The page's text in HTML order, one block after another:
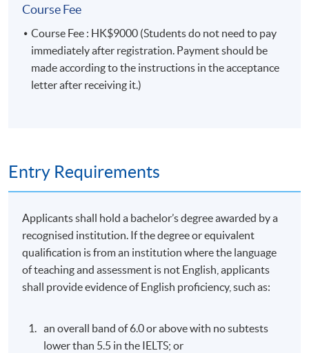
Module (Prompt Engineering for Finance and
Type of Assessment Description Weighting
Coursework
engineering techniques for
finance and business
applications (about 1,000
words)
50%
100%
Course Fee
Course Fee : HK$9000 (Students do not need to pay
immediately after registration. Payment should be
made according to the instructions in the acceptance
letter after receiving it.)
Entry Requirements
Applicants shall hold a bachelor’s degree awarded by a
recognised institution. If the degree or equivalent
qualification is from an institution where the language
of teaching and assessment is not English, applicants
shall provide evidence of English proficiency, such as:
an overall band of 6.0 or above with no subtests
lower than 5.5 in the IELTS; or